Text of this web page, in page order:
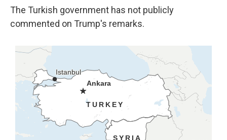
The Turkish government has not publicly
commented on Trump's remarks.